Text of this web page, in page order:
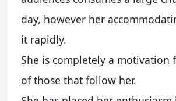
day, however her
it rapidly.
She is completely a motivation
of those that follow her.